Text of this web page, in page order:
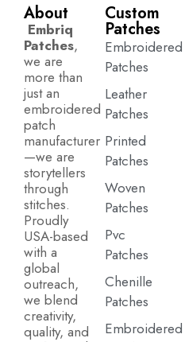
About
Embriq
Patches,
we are
more than
just an
embroidered
patch
manufacturer
—we are
storytellers
through
stitches.
Proudly
USA-based
with a
global
outreach,
we blend
creativity,
quality, and
Custom
Patches
Embroidered
Patches
Leather
Patches
Printed
Patches
Woven
Patches
Pvc
Patches
Chenille
Patches
Embroidered